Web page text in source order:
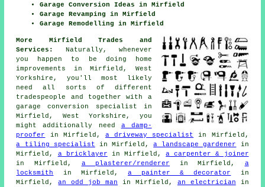
Garage Conversion Ideas in Mirfield
Garage Revamping in Mirfield
Garage Remodelling in Mirfield
More Mirfield Trades and
Services:
Naturally, whenever
you happen to be doing home
improvements in Mirfield, West
Yorkshire, you'll most likely
need all sorts of different
tradespeople and together with a
garage conversion specialist in
Mirfield, West Yorkshire, you
might additionally need a damp-
proofer
in Mirfield, a driveway specialist
in Mirfield,
a tiling specialist in Mirfield,a landscape gardener
in
Mirfield, a bricklayer in Mirfield,a carpenter & joiner
in Mirfield, a plasterer/renderer in Mirfield, a
locksmith
in Mirfield, a painter & decorator
in
Mirfield,an odd job man in Mirfield, an electrician in